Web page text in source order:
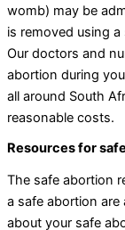
womb) may be
is removed using
Our doctors and
abortion during
all around South
reasonable costs.
Resources for
The safe abortion
a safe abortion are
about your safe